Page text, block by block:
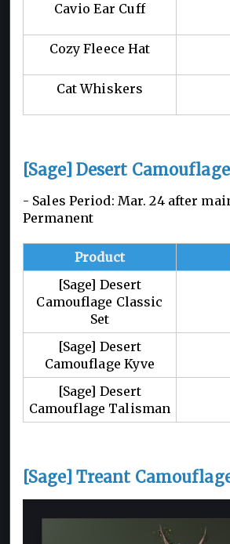
Cavio Ear Cuff
Cozy Fleece Hat
Cat Whiskers
[Sage] Desert Camouflage
- Sales Period: Mar. 24 after
Permanent
Product
[Sage] Desert
Camouflage Classic
Set
[Sage] Desert
Camouflage Kyve
[Sage] Desert
Camouflage Talisman
[Sage] Treant